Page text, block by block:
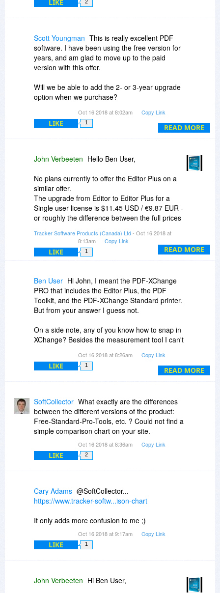
LIKE 2
READ MORE
Scott Youngman This is really excellent PDF
software. I have been using the free version for
years, and am glad to move up to the paid
version with this offer.
Will we be able to add the 2- or 3-year upgrade
option when we purchase?
I hope you will fix a long-standing issue: After
switching away to another application and back
to PDF-Xchange, the previously active tab is no
reestablish focus. Wish: The active tab will be
focused after switching away and back to PDF.
Thanks.
Oct 16 2018 at 8:02am Copy Link
LIKE 1
READ MORE
John Verbeeten Hello Ben User,
No plans currently to offer the Editor Plus on a
similar offer.
The upgrade from Editor to Editor Plus for a
Single user license is $11.45 USD / €9.87 EUR -
or roughly the difference between the full prices
The maintenance prices are a percentage of the
base price of the product. At later times one
extra year of maintenance would cost $10.88
$16.31 USD / €14.25 EUR
Hello Scott Youngman,
Yes you can add the extra maintenance options
during the checkout!
Regards,
Tracker Software Products (Canada) Ltd- Oct 16 2018 at
8:13am
Copy Link
LIKE 1
READ MORE
Ben User Hi John, I meant the PDF-XChange
PRO that includes the Editor Plus, the PDF
Toolkit, and the PDF-XChange Standard printer.
But from your answer I guess not.
On a side note, any of you know how to snap in
XChange? Besides the measurement tool I can't
Oct 16 2018 at 8:26am Copy Link
LIKE 1
SoftCollector What exactly are the differences
between the different versions of the product:
Free-Standard-Pro-Tools, etc. ? Could not find a
simple comparison chart on your site.
Oct 16 2018 at 8:36am Copy Link
LIKE 2
Cary Adams @SoftCollector...
https://www.tracker-softw...ison-chart
It only adds more confusion to me ;)
Oct 16 2018 at 9:17am Copy Link
LIKE 1
John Verbeeten Hi Ben User,